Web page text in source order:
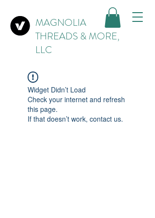
MAGNOLIA
THREADS & MORE,
LLC
Widget Didn’t Load
Check your internet and refresh
this page.
If that doesn’t work, contact us.